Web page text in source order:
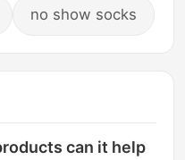
no show socks
can it help